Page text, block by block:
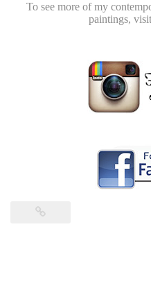
To see more of my
paintings, visit